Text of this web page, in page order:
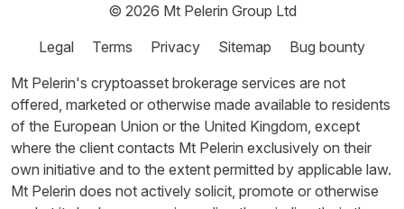
© 2026 Mt Pelerin Group Ltd
Legal
Terms Privacy Sitemap
Bug bounty
Mt Pelerin's cryptoasset brokerage services are not
offered, marketed or otherwise made available to residents
of the European Union or the United Kingdom, except
where the client contacts Mt Pelerin exclusively on their
own initiative and to the extent permitted by applicable law.
Mt Pelerin does not actively solicit, promote or otherwise